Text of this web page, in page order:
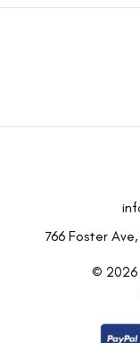
766 Foster
© 2026